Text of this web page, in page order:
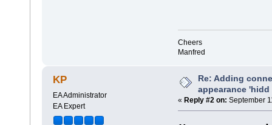
Cheers
Manfred
KP
EA Administrator
EA Expert
Re: Adding
appearance 'hidd
« Reply #2 on: September